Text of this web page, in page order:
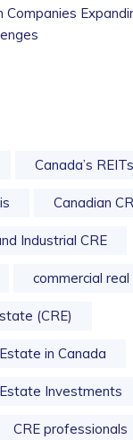
Companies
Canada’s REITs
Canadian
Industrial CRE
commercial
(CRE)
in Canada
Investments
CRE professionals